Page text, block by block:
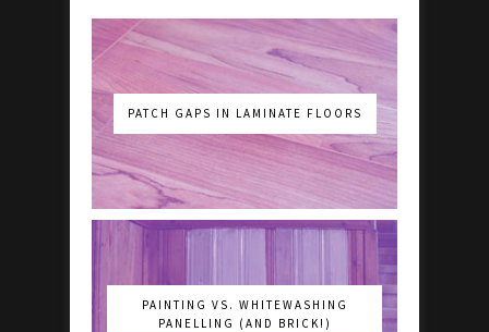
PATCH GAPS IN LAMINATE FLOORS
PAINTING VS. WHITEWASHING
PANELLING (AND BRICK!)